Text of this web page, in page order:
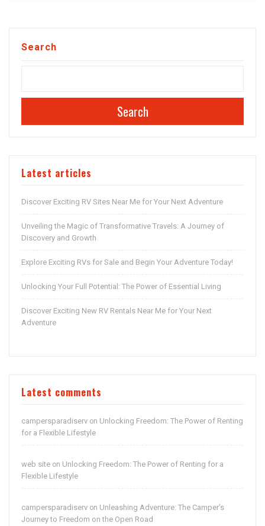
Search
Search
Latest articles
Discover Exciting RV Sites Near Me for Your Next Adventure
Unveiling the Magic of Transformative Travels: A Journey of
Discovery and Growth
Explore Exciting RVs for Sale and Begin Your Adventure Today!
Unlocking Your Full Potential: The Power of Essential Living
Discover Exciting New RV Rentals Near Me for Your Next
Adventure
Latest comments
campersparadiserv on Unlocking Freedom: The Power of Renting
for a Flexible Lifestyle
web site on Unlocking Freedom: The Power of Renting for a
Flexible Lifestyle
campersparadiserv on Unleashing Adventure: The Camper’s
Journey to Freedom on the Open Road